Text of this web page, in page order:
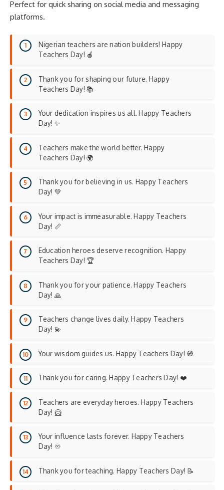
Perfect for quick sharing on social media and messaging
platforms.
Nigerian teachers are nation builders! Happy
Teachers Day! 🍎
Thank you for shaping our future. Happy
Teachers Day! 📚
Your dedication inspires us all. Happy Teachers
Day! ✨
Teachers make the world better. Happy
Teachers Day! 🌍
Thank you for believing in us. Happy Teachers
Day! 💚
Your impact is immeasurable. Happy Teachers
Day! 📏
Education heroes deserve recognition. Happy
Teachers Day! 🏆
Thank you for your patience. Happy Teachers
Day! 🙏
Teachers change lives daily. Happy Teachers
Day! 💫
Your wisdom guides us. Happy Teachers Day! 🧭
Thank you for caring. Happy Teachers Day! ❤️
Teachers are everyday heroes. Happy Teachers
Day! 🦸
Your influence lasts forever. Happy Teachers
Day! ♾️
Thank you for teaching. Happy Teachers Day! 📝